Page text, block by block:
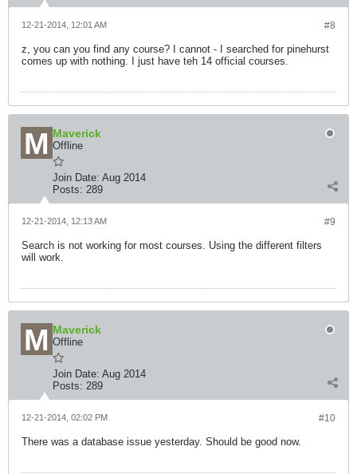
#8
12-21-2014, 12:01 AM
z, you can you find any course? I cannot - I searched for pinehurst
comes up with nothing. I just have teh 14 official courses.
Maverick
Offline
Join Date: Aug 2014
Posts: 289
#9
12-21-2014, 12:13 AM
Search is not working for most courses. Using the different filters
will work.
Maverick
Offline
Join Date: Aug 2014
Posts: 289
#10
12-21-2014, 02:02 PM
There was a database issue yesterday. Should be good now.